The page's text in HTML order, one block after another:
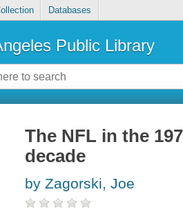
Databases
Public Library
The NFL in the
decade
by Zagorski, Joe